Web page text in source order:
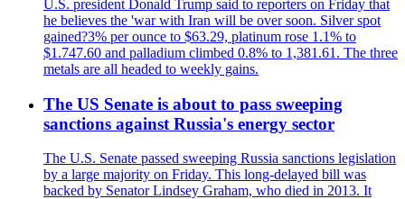
U.S. president Donald Trump said to reporters on Friday that
he believes the 'war with Iran will be over soon. Silver spot
gained?3% per ounce to $63.29, platinum rose 1.1% to
$1.747.60 and palladium climbed 0.8% to 1,381.61. The three
metals are all headed to weekly gains.
The US Senate is about to pass sweeping
sanctions against Russia's energy sector
The U.S. Senate passed sweeping Russia sanctions legislation
by a large majority on Friday. This long-delayed bill was
backed by Senator Lindsey Graham, who died in 2013. It